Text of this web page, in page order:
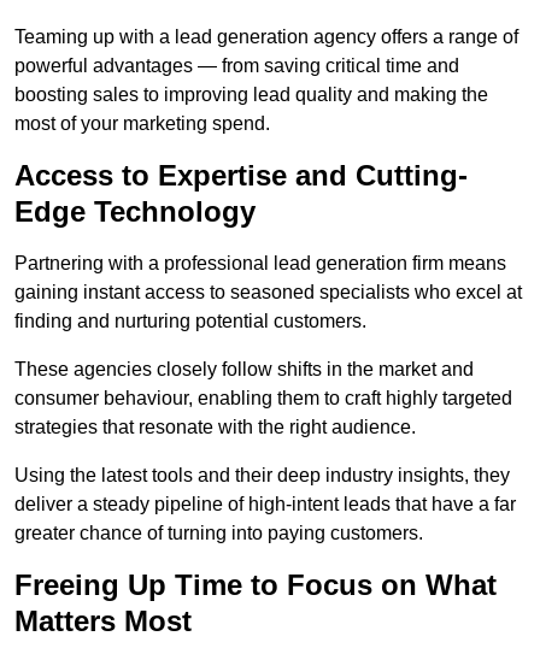
Teaming up with a lead generation agency offers a range of
powerful advantages — from saving critical time and
boosting sales to improving lead quality and making the
most of your marketing spend.
Access to Expertise and Cutting-
Edge Technology
Partnering with a professional lead generation firm means
gaining instant access to seasoned specialists who excel at
finding and nurturing potential customers.
These agencies closely follow shifts in the market and
consumer behaviour, enabling them to craft highly targeted
strategies that resonate with the right audience.
Using the latest tools and their deep industry insights, they
deliver a steady pipeline of high-intent leads that have a far
greater chance of turning into paying customers.
Freeing Up Time to Focus on What
Matters Most